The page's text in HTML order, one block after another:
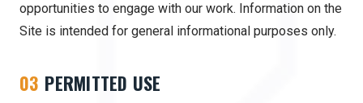
opportunities to engage with our work. Information on the
Site is intended for general informational purposes only.
03 PERMITTED USE